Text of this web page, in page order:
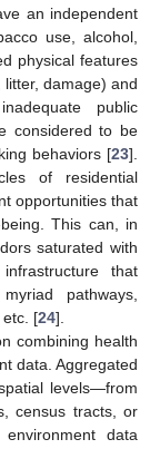
an independent
use, alcohol,
physical features
damage) and
public
considered to be
behaviors [23].
of residential
opportunities that
This can, in
saturated with
that
pathways,
etc. [24].
combining health
data. Aggregated
levels—from
census tracts, or
data